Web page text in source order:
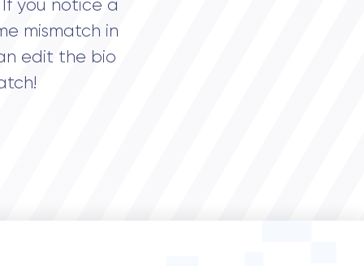
you notice a
mismatch in
edit the bio